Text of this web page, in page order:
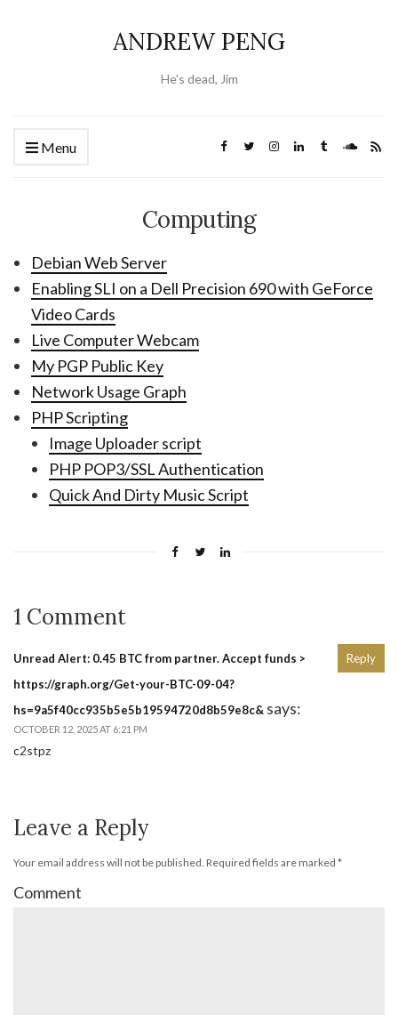
ANDREW PENG
He's dead, Jim
Menu
Computing
Debian Web Server
Enabling SLI on a Dell Precision 690 with GeForce
Video Cards
Live Computer Webcam
My PGP Public Key
Network Usage Graph
PHP Scripting
Image Uploader script
PHP POP3/SSL Authentication
Quick And Dirty Music Script
1 Comment
Unread Alert: 0.45 BTC from partner. Accept funds >
https://graph.org/Get-your-BTC-09-04?
hs=9a5f40cc935b5e5b19594720d8b59e8c& says:
OCTOBER 12, 2025 AT 6:21 PM
c2stpz
Reply
Leave a Reply
Your email address will not be published. Required fields are marked *
Comment